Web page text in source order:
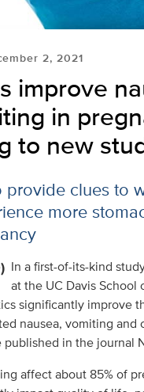
2, 2021
improve
in
to new
provide clues to
more
In a first-of-its-kind
at the UC Davis School
significantly improve
nausea, vomiting and
published in the journal
affect about 85% of